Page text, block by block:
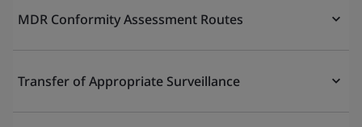
MDR Conformity Assessment Routes
Transfer of Appropriate Surveillance